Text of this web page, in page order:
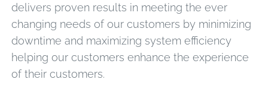
delivers proven results in meeting the ever
changing needs of our customers by minimizing
downtime and maximizing system efficiency
helping our customers enhance the experience
of their customers.